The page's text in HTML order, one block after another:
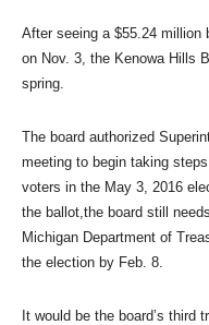
After seeing a $55.24 million
on Nov. 3, the Kenowa Hills
spring.
The board authorized
meeting to begin taking
voters in the May 3, 2016
the ballot,the board still
Michigan Department of
the election by Feb. 8.
It would be the board’s third